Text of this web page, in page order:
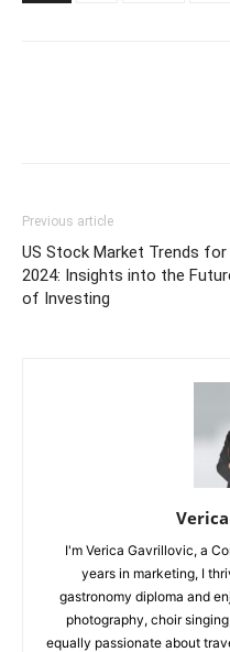
Previous article
US Stock Market Trends for
2024: Insights into the
of Investing
I'm Verica Gavrillovic, a
years in marketing, I
gastronomy diploma and
photography, choir
equally passionate about